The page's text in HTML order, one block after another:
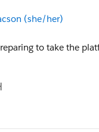
(she/her)
to take the